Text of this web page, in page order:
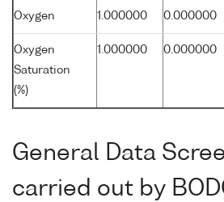
Oxygen 1.000000 0.000000
Oxygen
Saturation
(%)
1.000000 0.000000
General Data
carried out by